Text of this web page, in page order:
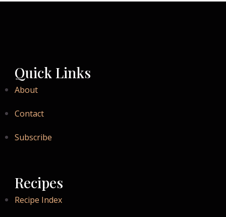
Quick Links
About
Contact
Subscribe
Recipes
Recipe Index